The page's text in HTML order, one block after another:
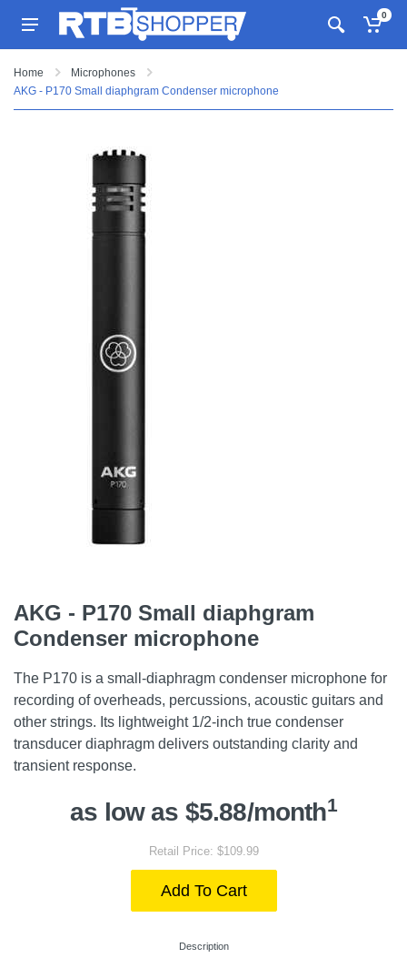
0
Home
Microphones
AKG - P170 Small diaphgram Condenser microphone
AKG - P170 Small diaphgram
Condenser microphone
The P170 is a small-diaphragm condenser microphone for
recording of overheads, percussions, acoustic guitars and
other strings. Its lightweight 1/2-inch true condenser
transducer diaphragm delivers outstanding clarity and
transient response.
as low as $5.88/month1
Retail Price: $109.99
Add To Cart
Description